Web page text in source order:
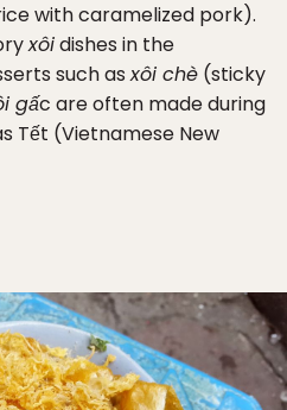
with caramelized pork).
xôidishes in the
such asxôi chè (sticky
gấc are often made during
Tết (Vietnamese New